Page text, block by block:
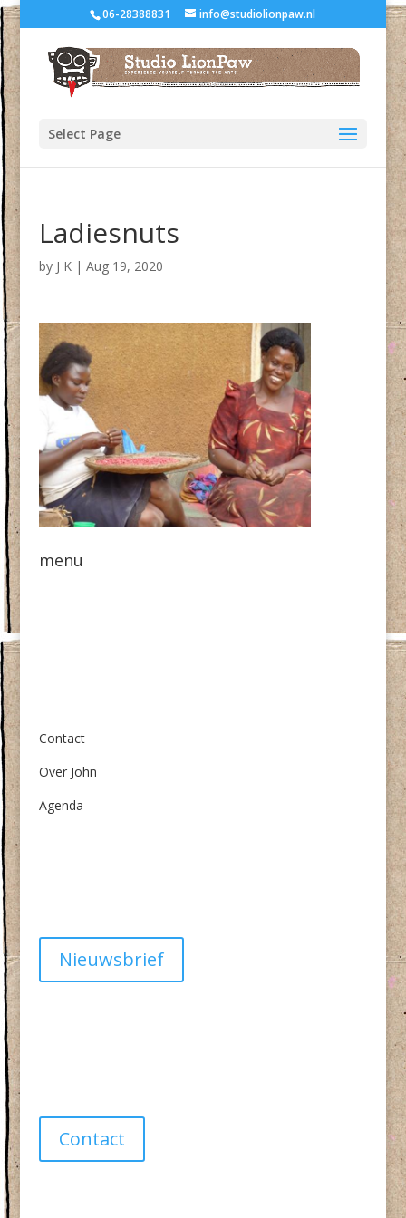
06-28388831 info@studiolionpaw.nl
Select Page
Ladiesnuts
by J K| Aug 19, 2020
menu
Contact
Over John
Agenda
Nieuwsbrief
Contact